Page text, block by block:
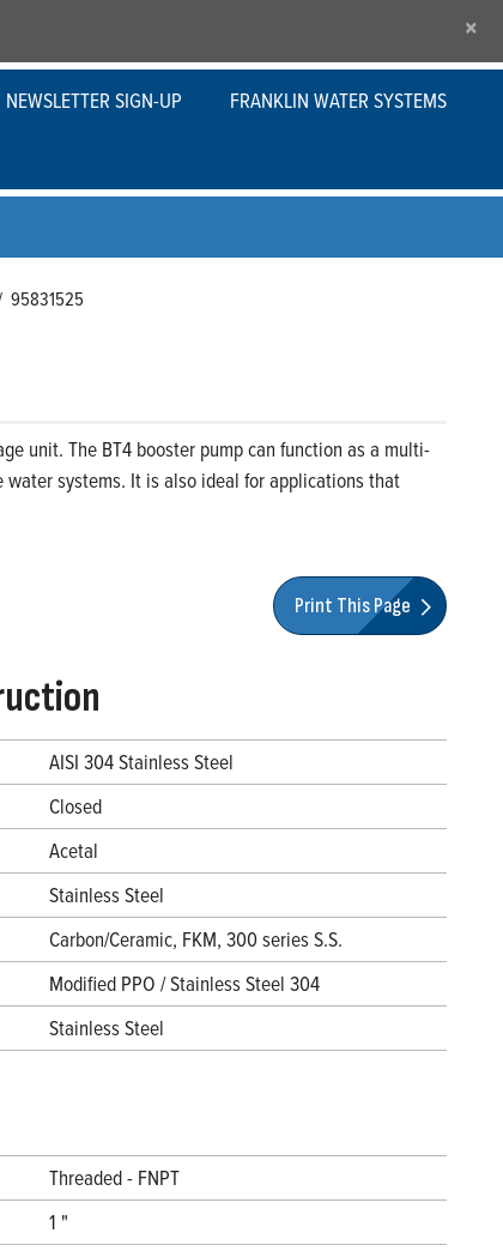
×
NEWSLETTER SIGN-UP FRANKLIN WATER SYSTEMS
95831525
unit. The BT4 booster pump can function as a multi-
systems. It is also ideal for applications that
Print This Page
AISI 304 Stainless Steel
Closed
Acetal
Stainless Steel
Carbon/Ceramic, FKM, 300 series S.S.
Modified PPO / Stainless Steel 304
Stainless Steel
Threaded - FNPT
1 "